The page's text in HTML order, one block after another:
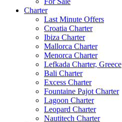
Charter
Last Minute Offers
Croatia Charter
Ibiza Charter
Mallorca Charter
Menorca Charter
Lefkada Charter, Greece
Bali Charter
Excess Charter
Fountaine Pajot Charter
Lagoon Charter
Leopard Charter
Nautitech Charter